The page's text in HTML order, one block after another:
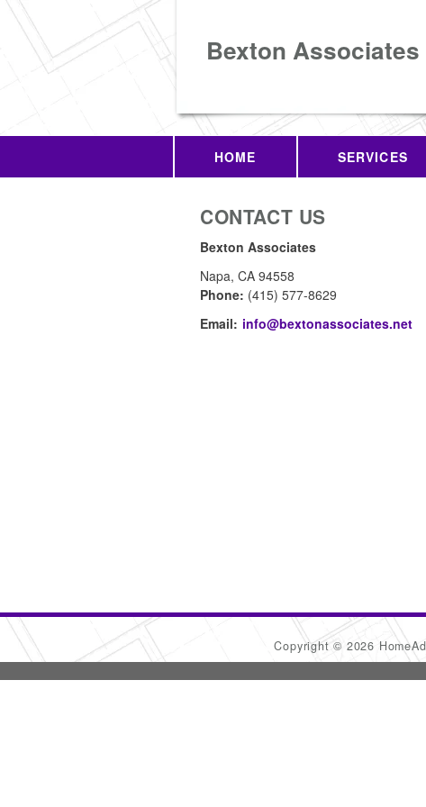
Bexton Associates
HOME SERVICES
CONTACT US
Bexton Associates
Napa, CA 94558
Phone: (415) 577-8629
Email: info@bextonassociates.net
Copyright © 2026